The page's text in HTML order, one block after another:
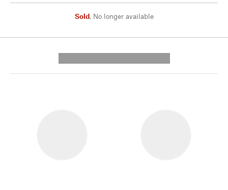
Sold, No longer available